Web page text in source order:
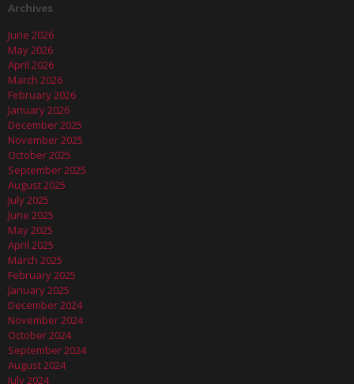
Archives
June 2026
May 2026
April 2026
March 2026
February 2026
January 2026
December 2025
November 2025
October 2025
September 2025
August 2025
July 2025
June 2025
May 2025
April 2025
March 2025
February 2025
January 2025
December 2024
November 2024
October 2024
September 2024
August 2024
July 2024